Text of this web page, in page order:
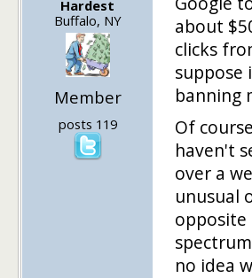
Hardest
Buffalo, NY
Member
posts 119
about
clicks
suppose
banning
Of
haven't
over a
unusual
no idea